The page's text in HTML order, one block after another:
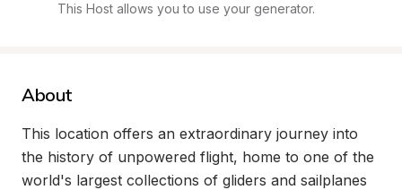
This Host allows you to use your generator.
About
This location offers an extraordinary journey into
the history of unpowered flight, home to one of the
world's largest collections of gliders and sailplanes